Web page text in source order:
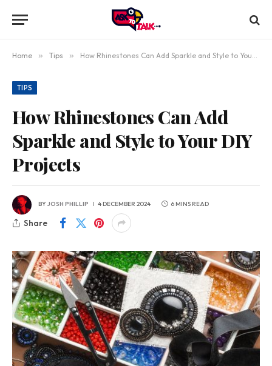
Home » Tips » How Rhinestones Can Add Sparkle and Style to Your DIY Projects
TIPS
How Rhinestones Can Add
Sparkle and Style to Your DIY
Projects
BYJOSH PHILLIP 4 DECEMBER 2024 6 MINS READ
Share